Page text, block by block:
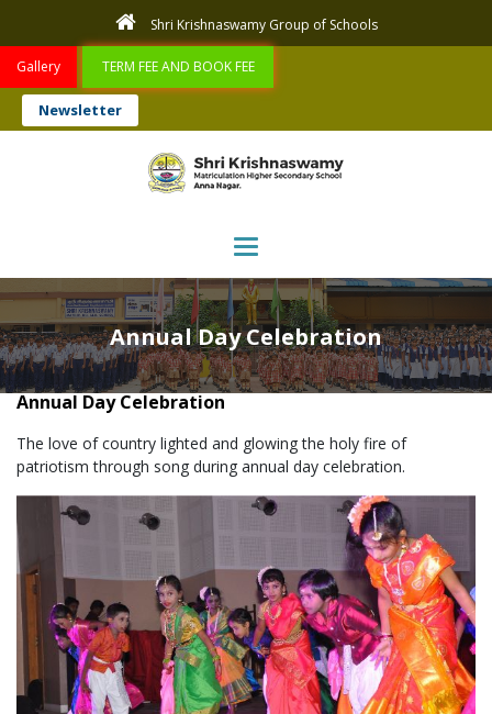
Shri Krishnaswamy Group of Schools
Gallery TERM FEE AND BOOK FEE
Newsletter
Toggle navigation
Annual Day Celebration
Annual Day Celebration
The love of country lighted and glowing the holy fire of
patriotism through song during annual day celebration.